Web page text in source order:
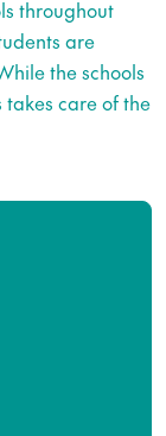
throughout
are
the schools
takes care of the